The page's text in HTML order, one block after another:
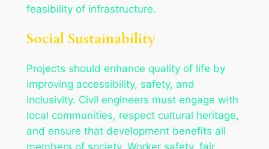
feasibility of infrastructure.
Social Sustainability
Projects should enhance quality of life by
improving accessibility, safety, and
inclusivity. Civil engineers must engage with
local communities, respect cultural heritage,
and ensure that development benefits all